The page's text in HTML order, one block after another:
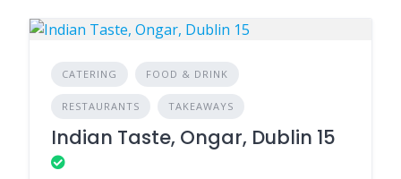
CATERING FOOD & DRINK
RESTAURANTS TAKEAWAYS
Indian Taste, Ongar, Dublin 15